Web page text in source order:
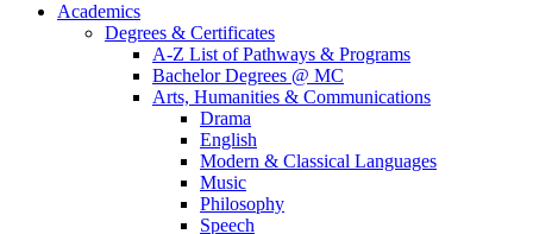
Academics
Degrees & Certificates
A-Z List of Pathways & Programs
Bachelor Degrees @ MC
Arts, Humanities & Communications
Drama
English
Modern & Classical Languages
Music
Philosophy
Speech